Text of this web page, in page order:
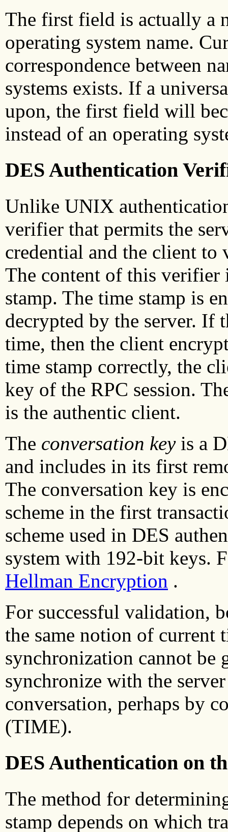
The first field is actually a
operating system name.
correspondence between
systems exists. If a
upon, the first field will
instead of an operating
DES Authentication
Unlike UNIX
verifier that permits the
credential and the client to
The content of this
stamp. The time stamp is
decrypted by the server. If
time, then the client
time stamp correctly, the
key of the RPC session.
is the authentic client.
The conversation keyis a
and includes in its first
The conversation key is
scheme in the first
scheme used in DES
system with 192-bit keys.
Hellman Encryption .
For successful validation,
the same notion of current
synchronization cannot be
synchronize with the
conversation, perhaps by
(TIME).
DES Authentication on
The method for
stamp depends on which